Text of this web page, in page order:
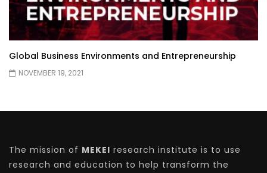
Global Business Environments and Entrepreneurship
NOVEMBER 19, 2021
The mission of MEKEI research institute is to use
research and education to help transform the